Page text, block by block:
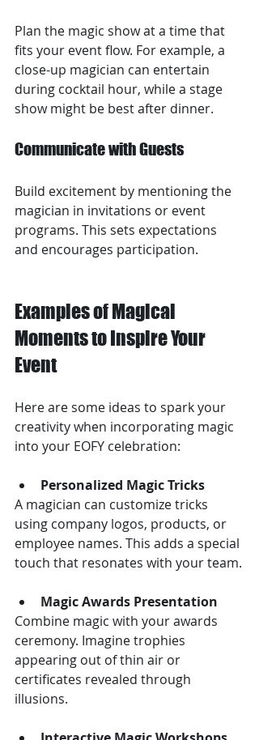
Plan the magic show at a time that
fits your event flow. For example, a
close-up magician can entertain
during cocktail hour, while a stage
show might be best after dinner.
Communicate with Guests
Build excitement by mentioning the
magician in invitations or event
programs. This sets expectations
and encourages participation.
Examples of Magical
Moments to Inspire Your
Event
Here are some ideas to spark your
creativity when incorporating magic
into your EOFY celebration:
Personalized Magic Tricks
A magician can customize tricks
using company logos, products, or
employee names. This adds a special
touch that resonates with your team.
Magic Awards Presentation
Combine magic with your awards
ceremony. Imagine trophies
appearing out of thin air or
certificates revealed through
illusions.